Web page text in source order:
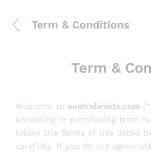
Term & Conditions
Term &
Welcome to australiroids.com
accessing or purchasing from
follow the Terms of Use listed
carefully. If you do not agree